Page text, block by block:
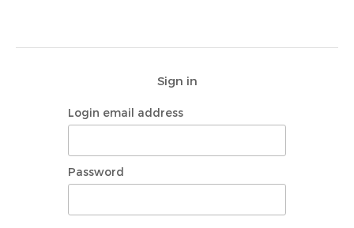
Sign in
Login email address
Password